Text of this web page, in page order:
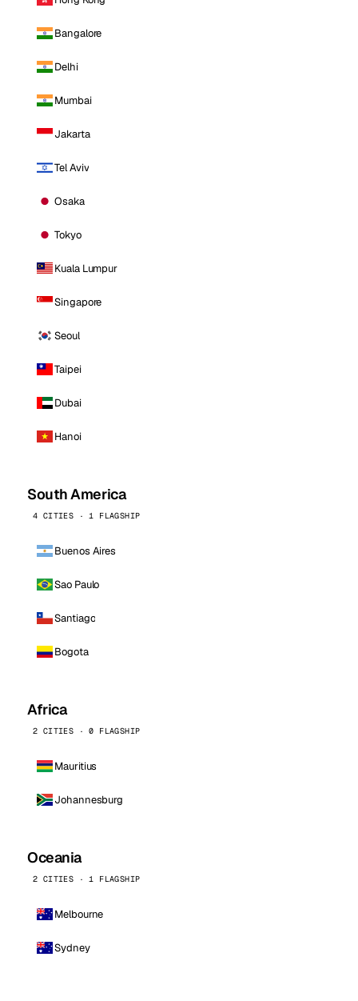
Bangalore
Delhi
Mumbai
Jakarta
Tel Aviv
Osaka
Tokyo
Kuala Lumpur
Singapore
Seoul
Taipei
Dubai
Hanoi
South America
4 CITIES · 1 FLAGSHIP
Buenos Aires
Sao Paulo
Santiago
Bogota
Africa
2 CITIES · 0 FLAGSHIP
Mauritius
Johannesburg
Oceania
2 CITIES · 1 FLAGSHIP
Melbourne
Sydney